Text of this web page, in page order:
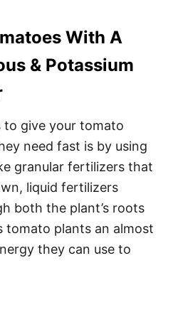
With A
& Potassium
to give your tomato
need fast is by using
granular fertilizers that
liquid fertilizers
both the plant’s roots
tomato plants an almost
they can use to